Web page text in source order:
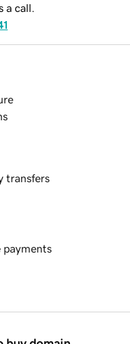
a call.
transfers
payments